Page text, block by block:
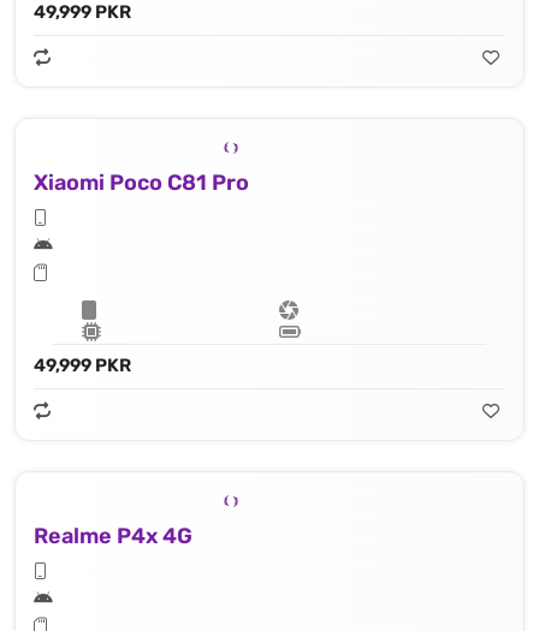
49,999 PKR
Xiaomi Poco C81 Pro
49,999 PKR
Realme P4x 4G